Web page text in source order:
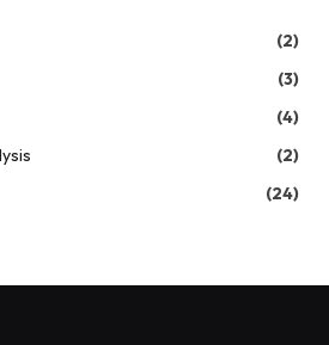
(2)
(3)
(4)
(2)
(24)